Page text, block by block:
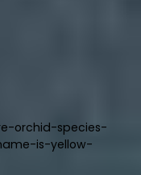
orchid-species-
is-yellow-